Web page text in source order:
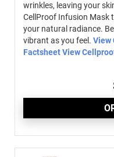
wrinkles, leaving your
CellProof Infusion Mask
your natural radiance.
vibrant as you feel. View
FactsheetView